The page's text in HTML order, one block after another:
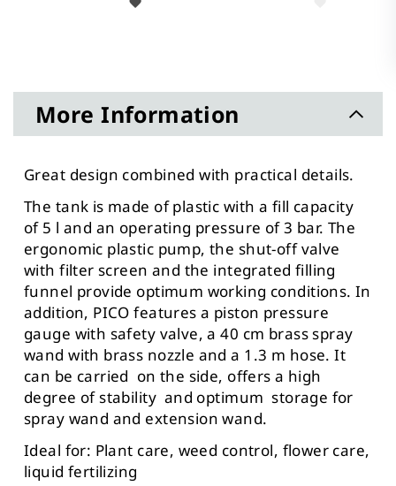
More Information
Great design combined with practical details.
The tank is made of plastic with a fill capacity
of 5 l and an operating pressure of 3 bar. The
ergonomic plastic pump, the shut-off valve
with filter screen and the integrated filling
funnel provide optimum working conditions. In
addition, PICO features a piston pressure
gauge with safety valve, a 40 cm brass spray
wand with brass nozzle and a 1.3 m hose. It
can be carried on the side, offers a high
degree of stability and optimum storage for
spray wand and extension wand.
Ideal for: Plant care, weed control, flower care,
liquid fertilizing